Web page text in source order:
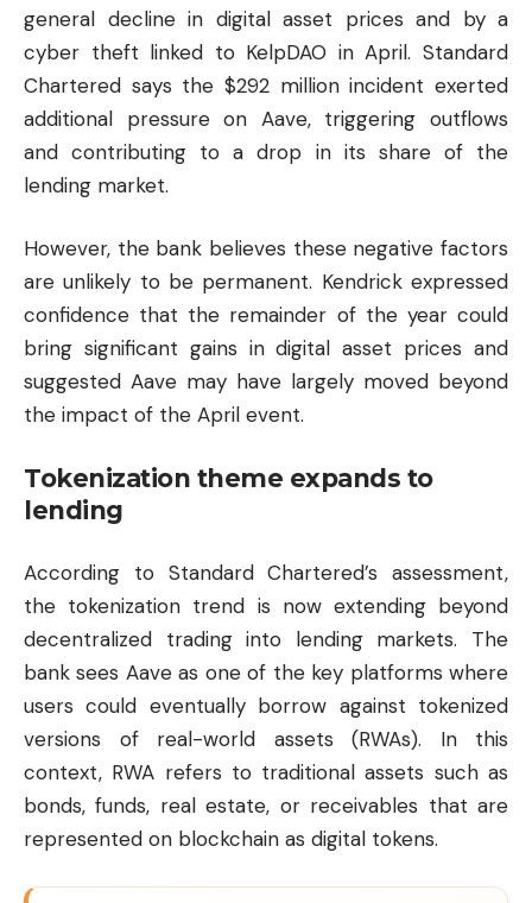
general decline in digital asset prices and by a
cyber theft linked to KelpDAO in April. Standard
Chartered says the $292 million incident exerted
additional pressure on Aave, triggering outflows
and contributing to a drop in its share of the
lending market.
However, the bank believes these negative factors
are unlikely to be permanent. Kendrick expressed
confidence that the remainder of the year could
bring significant gains in digital asset prices and
suggested Aave may have largely moved beyond
the impact of the April event.
Tokenization theme expands to
lending
According to Standard Chartered’s assessment,
the tokenization trend is now extending beyond
decentralized trading into lending markets. The
bank sees Aave as one of the key platforms where
users could eventually borrow against tokenized
versions of real-world assets (RWAs). In this
context, RWA refers to traditional assets such as
bonds, funds, real estate, or receivables that are
represented on blockchain as digital tokens.